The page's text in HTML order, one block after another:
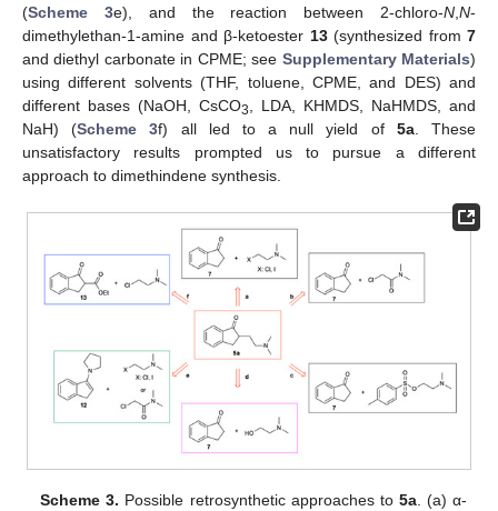
(Scheme 3e), and the reaction between 2-chloro-N ,N-
dimethylethan-1-amine and β-ketoester 13(synthesized from 7
and diethyl carbonate in CPME; see Supplementary Materials)
using different solvents (THF, toluene, CPME, and DES) and
different bases (NaOH, CsCO3
, LDA, KHMDS, NaHMDS, and
NaH) (Scheme 3f) all led to a null yield of 5a. These
unsatisfactory results prompted us to pursue a different
approach to dimethindene synthesis.
Scheme 3. Possible retrosynthetic approaches to 5a. (a) α-